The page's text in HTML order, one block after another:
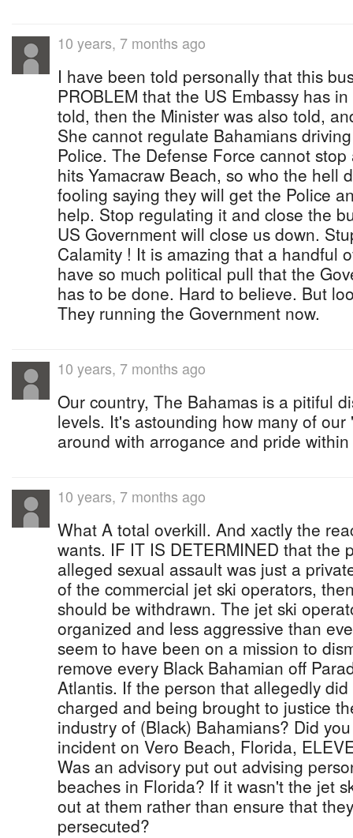
10 years, 7 months ago
I have been told personally that this
PROBLEM that the US Embassy has
told, then the Minister was also told,
She cannot regulate Bahamians
Police. The Defense Force cannot
hits Yamacraw Beach, so who the hell
fooling saying they will get the Police
help. Stop regulating it and close the
US Government will close us down.
Calamity ! It is amazing that a handful
have so much political pull that the
has to be done. Hard to believe. But
They running the Government now.
10 years, 7 months ago
Our country, The Bahamas is a pitiful
levels. It's astounding how many of our
around with arrogance and pride
10 years, 7 months ago
What A total overkill. And xactly the
wants. IF IT IS DETERMINED that the
alleged sexual assault was just a
of the commercial jet ski operators,
should be withdrawn. The jet ski
organized and less aggressive than
seem to have been on a mission to
remove every Black Bahamian off
Atlantis. If the person that allegedly
charged and being brought to justice
industry of (Black) Bahamians? Did
incident on Vero Beach, Florida,
Was an advisory put out advising
beaches in Florida? If it wasn't the jet
out at them rather than ensure that
persecuted?